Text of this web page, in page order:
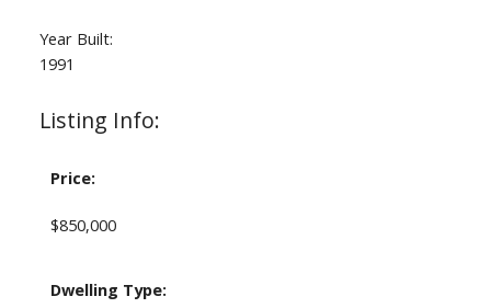
Year Built:
1991
Listing Info:
Price:
$850,000
Dwelling Type: